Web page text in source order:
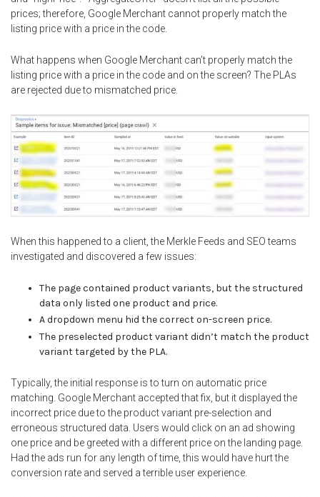
prices; therefore, Google Merchant cannot properly match the
listing price with a price in the code.
What happens when Google Merchant can’t properly match the
listing price with a price in the code and on the screen? The PLAs
are rejected due to mismatched price.
When this happened to a client, the Merkle Feeds and SEO teams
investigated and discovered a few issues:
The page contained product variants, but the structured
data only listed one product and price.
A dropdown menu hid the correct on-screen price.
The preselected product variant didn’t match the product
variant targeted by the PLA.
Typically, the initial response is to turn on automatic price
matching. Google Merchant accepted that fix, but it displayed the
incorrect price due to the product variant pre-selection and
erroneous structured data. Users would click on an ad showing
one price and be greeted with a different price on the landing page.
Had the ads run for any length of time, this would have hurt the
conversion rate and served a terrible user experience.